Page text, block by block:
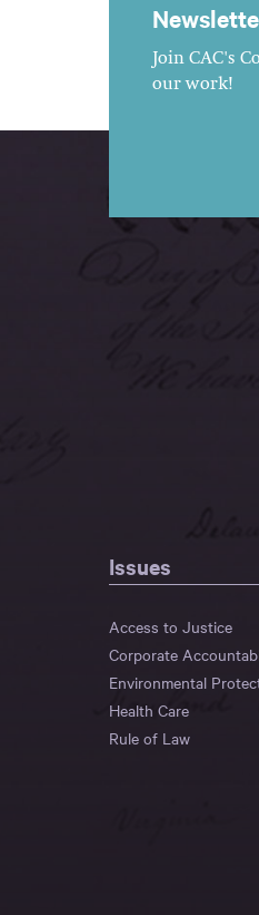
Join CAC's
our work!
Issues
Access to Justice
Corporate
Environmental
Health Care
Rule of Law